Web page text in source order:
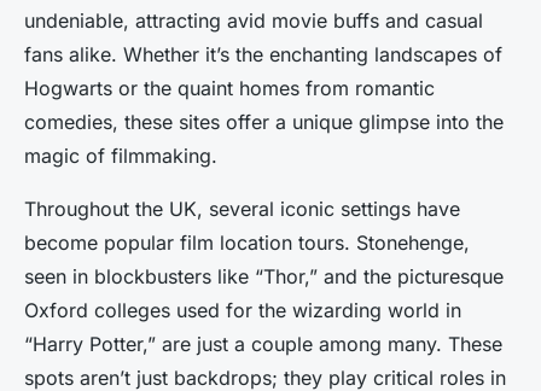
undeniable, attracting avid movie buffs and casual
fans alike. Whether it’s the enchanting landscapes of
Hogwarts or the quaint homes from romantic
comedies, these sites offer a unique glimpse into the
magic of filmmaking.
Throughout the UK, several iconic settings have
become popular film location tours. Stonehenge,
seen in blockbusters like “Thor,” and the picturesque
Oxford colleges used for the wizarding world in
“Harry Potter,” are just a couple among many. These
spots aren’t just backdrops; they play critical roles in